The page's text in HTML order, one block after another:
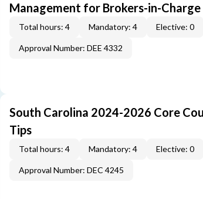
Management for Brokers-in-Charge
Total hours: 4 Mandatory: 4 Elective: 0
Approval Number: DEE 4332
South Carolina 2024-2026 Core
Tips
Total hours: 4 Mandatory: 4 Elective: 0
Approval Number: DEC 4245